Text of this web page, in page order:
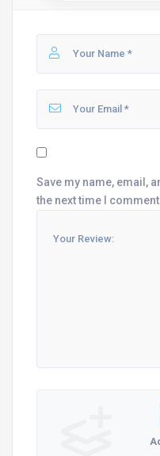
Save my name, email,
the next time I comment.